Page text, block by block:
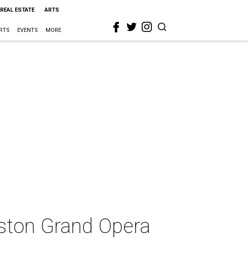
REAL ESTATE ARTS
EVENTS MORE
Grand Opera